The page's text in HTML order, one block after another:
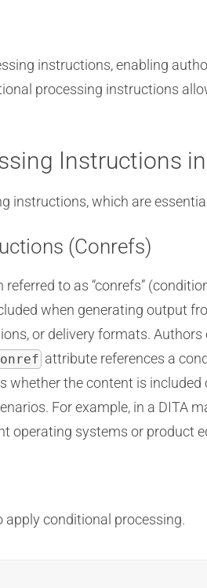
instructions, enabling
processing instructions
Instructions
instructions, which are
(Conrefs)
to as “conrefs”
when generating output
or delivery formats.
attribute references a
whether the content is
For example, in a DITA
operating systems or product
apply conditional processing.